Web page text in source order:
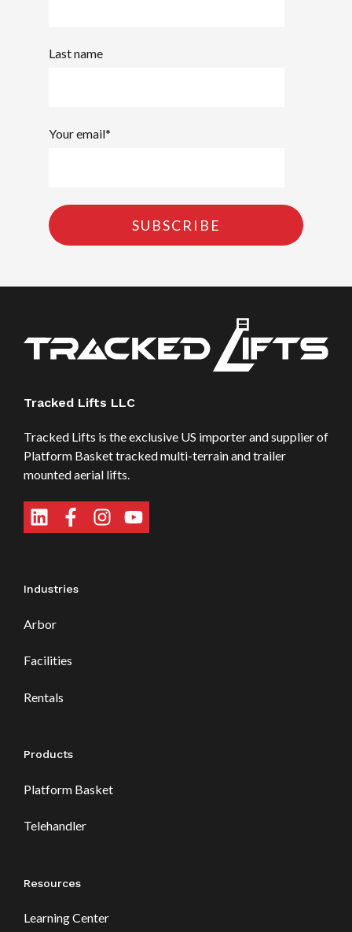
Last name
Your email*
Tracked Lifts LLC
Tracked Lifts is the exclusive US importer and supplier of
Platform Basket tracked multi-terrain and trailer
mounted aerial lifts.
Industries
Arbor
Facilities
Rentals
Products
Platform Basket
Telehandler
Resources
Learning Center